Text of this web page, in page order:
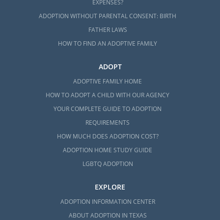
EXPENSES?
ADOPTION WITHOUT PARENTAL CONSENT: BIRTH
FATHER LAWS
HOW TO FIND AN ADOPTIVE FAMILY
ADOPT
ADOPTIVE FAMILY HOME
HOW TO ADOPT A CHILD WITH OUR AGENCY
YOUR COMPLETE GUIDE TO ADOPTION
REQUIREMENTS
HOW MUCH DOES ADOPTION COST?
ADOPTION HOME STUDY GUIDE
LGBTQ ADOPTION
EXPLORE
ADOPTION INFORMATION CENTER
ABOUT ADOPTION IN TEXAS